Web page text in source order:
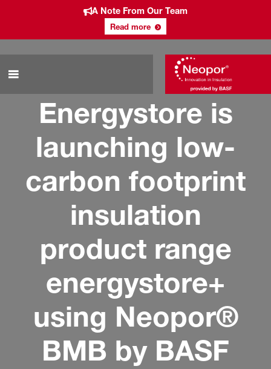
A Note From Our Team
Read more
Energystore is
launching low-
carbon footprint
insulation
product range
energystore+
using Neopor®
BMB by BASF